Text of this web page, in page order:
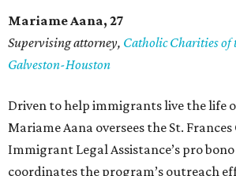
MariameAana, 27
Supervising attorney, Catholic Charities of
Galveston-Houston
Driven to help immigrants live the life
Mariame Aana oversees the St.
Immigrant Legal Assistance’s pro
coordinates the program’s outreach